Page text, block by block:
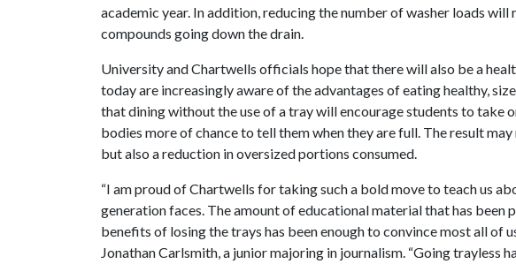
academic year. In addition, reducing the number of washer loads
compounds going down the drain.
University and Chartwells officials hope that there will also be a
today are increasingly aware of the advantages of eating healthy,
that dining without the use of a tray will encourage students to take
bodies more of chance to tell them when they are full. The result
but also a reduction in oversized portions consumed.
“I am proud of Chartwells for taking such a bold move to teach us
generation faces. The amount of educational material that has been
benefits of losing the trays has been enough to convince most all of
Jonathan Carlsmith, a junior majoring in journalism. “Going trayless